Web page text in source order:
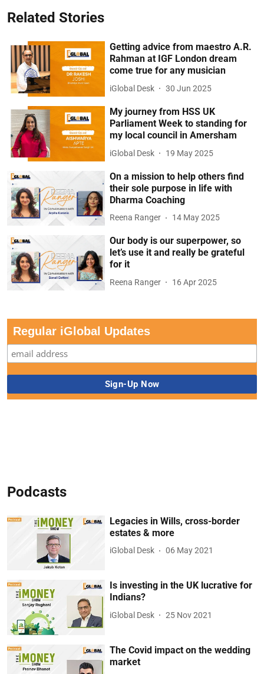
Related Stories
Getting advice from maestro A.R.
Rahman at IGF London dream
come true for any musician
iGlobal Desk 30 Jun 2025
My journey from HSS UK
Parliament Week to standing for
my local council in Amersham
iGlobal Desk 19 May 2025
On a mission to help others find
their sole purpose in life with
Dharma Coaching
Reena Ranger 14 May 2025
Our body is our superpower, so
let’s use it and really be grateful
for it
Reena Ranger 16 Apr 2025
Regular iGlobal Updates
Podcasts
Legacies in Wills, cross-border
estates & more
iGlobal Desk 06 May 2021
Is investing in the UK lucrative for
Indians?
iGlobal Desk 25 Nov 2021
The Covid impact on the wedding
market